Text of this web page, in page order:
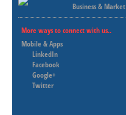
Business & Market
More ways to connect with us..
Mobile & Apps
LinkedIn
Facebook
Google+
Twitter